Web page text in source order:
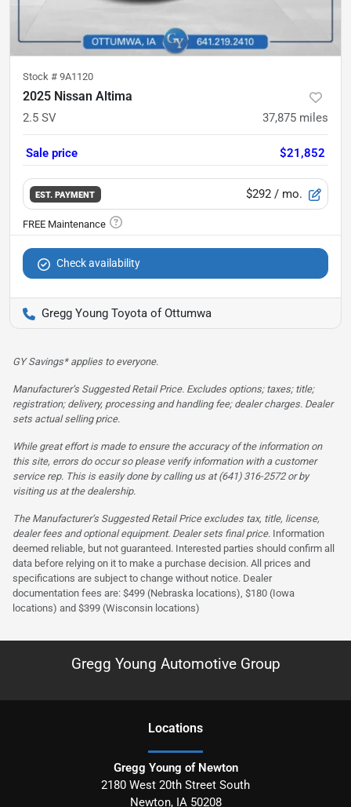
Stock # 9A1120
2025 Nissan Altima
2.5 SV 37,875 miles
Sale price $21,852
EST. PAYMENT $292 / mo.
Check availability
Gregg Young Toyota of Ottumwa
GY Savings* applies to everyone.
Manufacturer’s Suggested Retail Price. Excludes options; taxes; title;
registration; delivery, processing and handling fee; dealer charges. Dealer
sets actual selling price.
While great effort is made to ensure the accuracy of the information on
this site, errors do occur so please verify information with a customer
service rep. This is easily done by calling us at (641) 316-2572 or by
visiting us at the dealership.
The Manufacturer’s Suggested Retail Price excludes tax, title, license,
dealer fees and optional equipment. Dealer sets final price. Information
deemed reliable, but not guaranteed. Interested parties should confirm all
data before relying on it to make a purchase decision. All prices and
specifications are subject to change without notice. Dealer
documentation fees are: $499 (Nebraska locations), $180 (Iowa
locations) and $399 (Wisconsin locations)
Gregg Young Automotive Group
Locations
Gregg Young of Newton
2180 West 20th Street South
Newton, IA 50208